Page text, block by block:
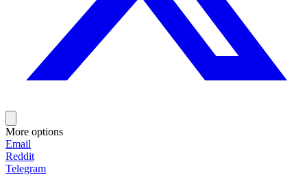
More options
Email
Reddit
Telegram